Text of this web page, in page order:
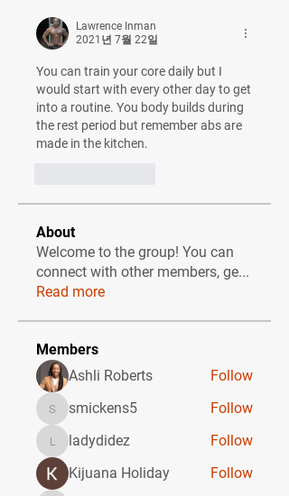
Lawrence Inman
2021년 7월 22일
You can train your core daily but I
would start with every other day to get
into a routine. You body builds during
the rest period but remember abs are
made in the kitchen.
About
Welcome to the group! You can
connect with other members, ge...
Read more
Members
Ashli Roberts
Follow
smickens5
smickens5 Follow
ladydidez
ladydidez
Follow
Kijuana Holiday
Follow